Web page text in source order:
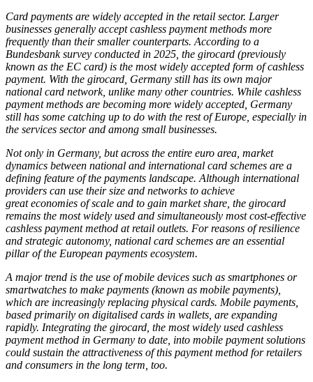
Card payments are widely accepted in the retail sector. Larger
businesses generally accept cashless payment methods more
frequently than their smaller counterparts. According to a
Bundesbank survey conducted in 2025, the girocard (previously
known as the EC card) is the most widely accepted form of cashless
payment. With the girocard, Germany still has its own major
national card network, unlike many other countries. While cashless
payment methods are becoming more widely accepted, Germany
still has some catching up to do with the rest of Europe, especially in
the services sector and among small businesses.
Not only in Germany, but across the entire euro area, market
dynamics between national and international card schemes are a
defining feature of the payments landscape. Although international
providers can use their size and networks to achieve
great economies of scale and to gain market share, the girocard
remains the most widely used and simultaneously most cost-effective
cashless payment method at retail outlets. For reasons of resilience
and strategic autonomy, national card schemes are an essential
pillar of the European payments ecosystem.
A major trend is the use of mobile devices such as smartphones or
smartwatches to make payments (known as mobile payments),
which are increasingly replacing physical cards. Mobile payments,
based primarily on digitalised cards in wallets, are expanding
rapidly. Integrating the girocard, the most widely used cashless
payment method in Germany to date, into mobile payment solutions
could sustain the attractiveness of this payment method for retailers
and consumers in the long term, too.